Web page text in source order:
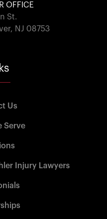
OFFICE
St.
NJ 08753
Us
Serve
Injury Lawyers